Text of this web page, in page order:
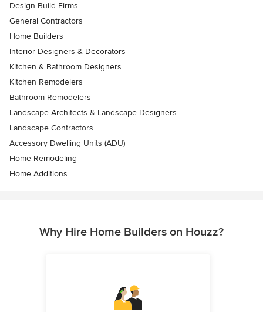
Design-Build Firms
General Contractors
Home Builders
Interior Designers & Decorators
Kitchen & Bathroom Designers
Kitchen Remodelers
Bathroom Remodelers
Landscape Architects & Landscape Designers
Landscape Contractors
Accessory Dwelling Units (ADU)
Home Remodeling
Home Additions
Why Hire Home Builders on Houzz?